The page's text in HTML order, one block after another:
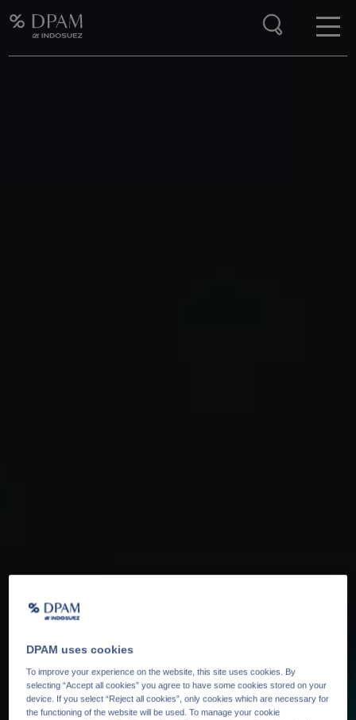
DPAM uses cookies
To improve your experience on the website, this site uses cookies. By
selecting “Accept all cookies” you agree to have some cookies stored on your
device. If you select “Reject all cookies”, only cookies which are necessary for
the functioning of the website will be used. To manage your cookie